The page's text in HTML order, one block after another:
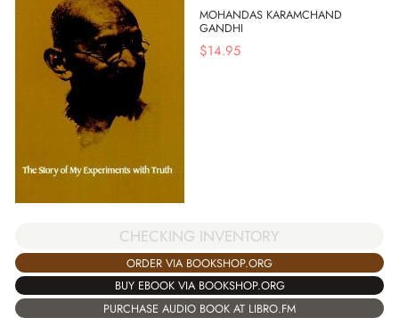
MOHANDAS KARAMCHAND
GANDHI
$14.95
CHECKING INVENTORY
ORDER VIA BOOKSHOP.ORG
BUY EBOOK VIA BOOKSHOP.ORG
PURCHASE AUDIO BOOK AT LIBRO.FM